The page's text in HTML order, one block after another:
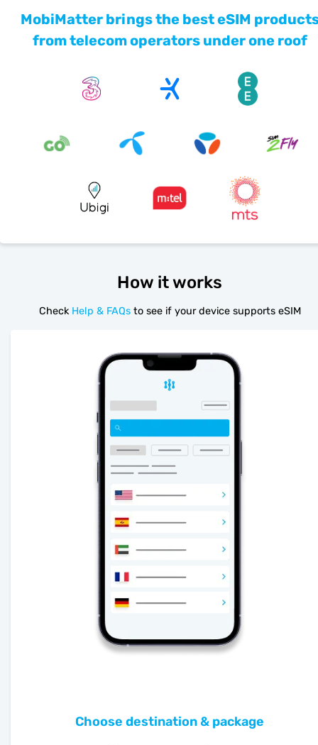
MobiMatter brings the best eSIM
from telecom operators under one roof
How it works
Check Help & FAQs to see if your device supports eSIM
Choose destination & package